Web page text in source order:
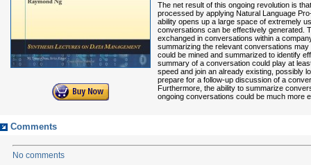
The net result of this ongoing revolution is
processed by applying Natural Language
ability opens up a large space of extremely
conversations can be effectively generated.
exchanged in conversations within a
summarizing the relevant conversations
could be mined and summarized to identify
summary of a conversation could play at
speed and join an already existing, possibly
prepare for a follow-up discussion of a
Furthermore, the ability to summarize
ongoing conversations could be much more
Comments
No comments